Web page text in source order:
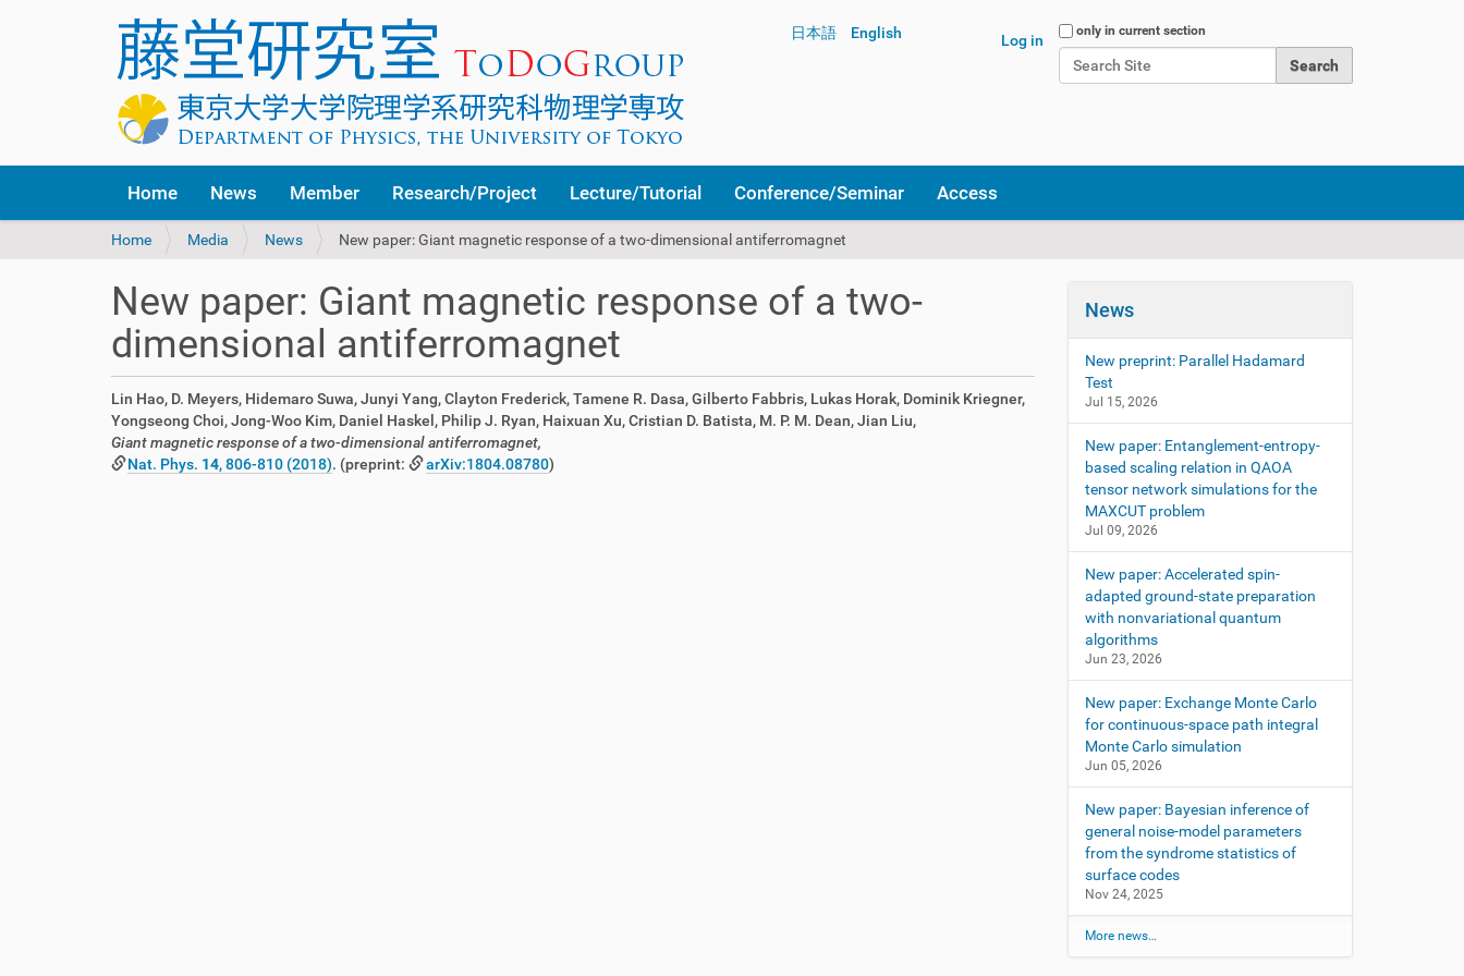
Search Site
only in current section
Log in
日本語 English
Home News Member Research/Project Lecture/Tutorial Conference/Seminar Access
Y
e
e
r
e
Home Media News New paper: Giant magnetic response of a two-dimensional antiferromagnet
New paper: Giant magnetic response of a two-
dimensional antiferromagnet
Lin Hao, D. Meyers, Hidemaro Suwa, Junyi Yang, Clayton Frederick, Tamene R. Dasa, Gilberto Fabbris, Lukas Horak, Dominik Kriegner,
Yongseong Choi, Jong-Woo Kim, Daniel Haskel, Philip J. Ryan, Haixuan Xu, Cristian D. Batista, M. P. M. Dean, Jian Liu,
Giant magnetic response of a two-dimensional antiferromagnet,
Nat. Phys. 14, 806-810 (2018). (preprint: arXiv:1804.08780)
News
New preprint: Parallel Hadamard
Test
Jul 15, 2026
New paper: Entanglement-entropy-
based scaling relation in QAOA
tensor network simulations for the
MAXCUT problem
Jul 09, 2026
New paper: Accelerated spin-
adapted ground-state preparation
with nonvariational quantum
algorithms
Jun 23, 2026
New paper: Exchange Monte Carlo
for continuous-space path integral
Monte Carlo simulation
Jun 05, 2026
New paper: Bayesian inference of
general noise-model parameters
from the syndrome statistics of
surface codes
Nov 24, 2025
More news…